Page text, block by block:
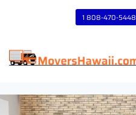
1 808-470-5448